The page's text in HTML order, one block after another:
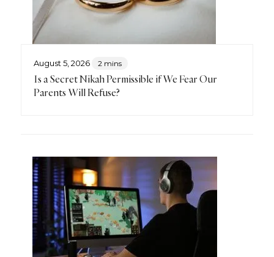
August 5, 2026 2 mins
Is a Secret Nikah Permissible if We Fear Our
Parents Will Refuse?